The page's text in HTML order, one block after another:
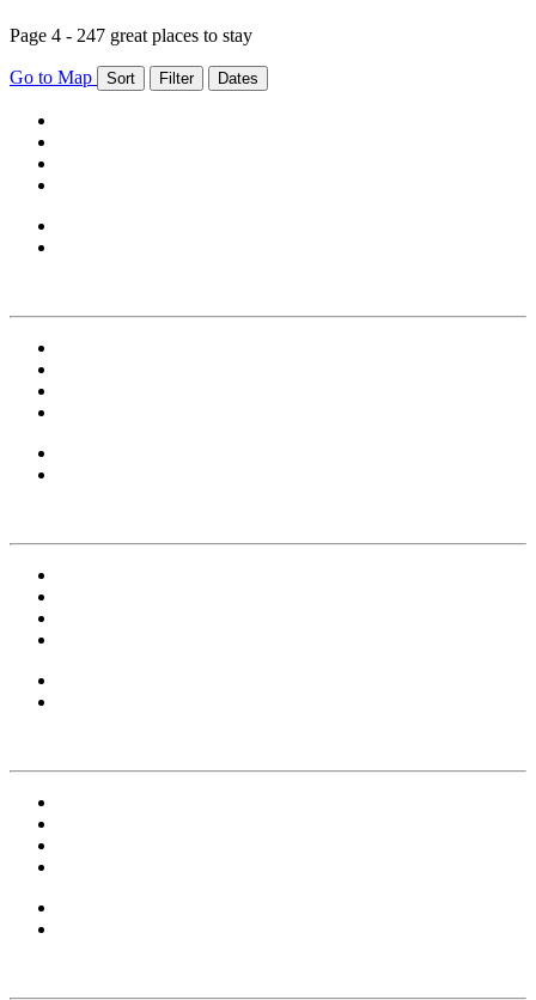
Page 4 - 247 great places to stay
Go to Map Sort Filter Dates